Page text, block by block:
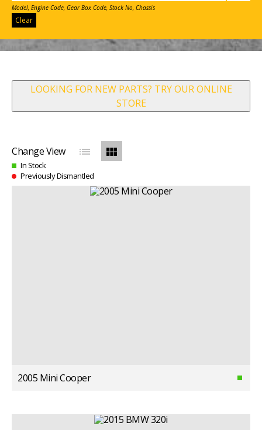
Model, Engine Code, Gear Box Code, Stock No, Chassis
Clear
LOOKING FOR NEW PARTS? TRY OUR ONLINE
STORE
Change View list view_module
In Stock
Previously Dismantled
2005 Mini Cooper